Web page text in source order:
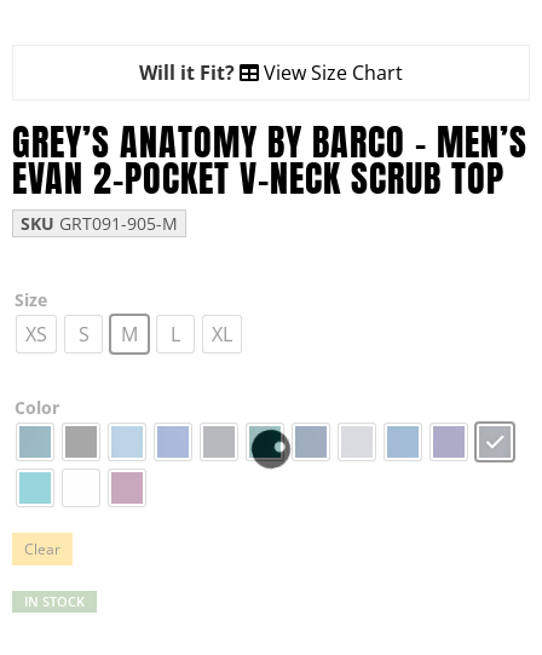
Will it Fit? View Size Chart
GREY’S ANATOMY BY BARCO – MEN’S
EVAN 2-POCKET V-NECK SCRUB TOP
SKU GRT091-905-M
Size
XS S M L XL
Color
Clear
IN STOCK